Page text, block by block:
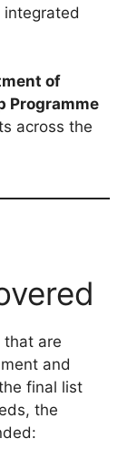
integrated
of
Programme
across the
that are
and
final list
the